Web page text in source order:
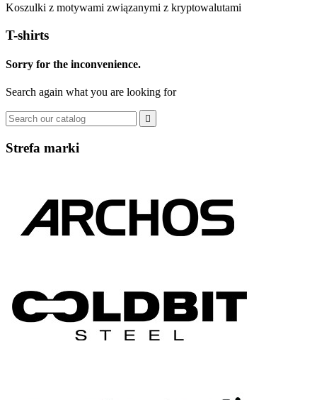
Koszulki z motywami związanymi z kryptowalutami
T-shirts
Sorry for the inconvenience.
Search again what you are looking for

Strefa marki